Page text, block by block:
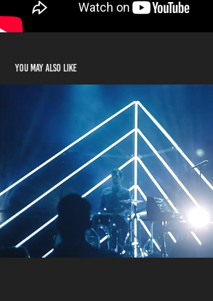
You may also like
Works with Kid Francescoli
2020